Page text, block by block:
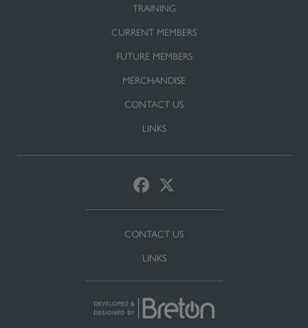
TRAINING
CURRENT MEMBERS
FUTURE MEMBERS
MERCHANDISE
CONTACT US
LINKS
CONTACT US
LINKS